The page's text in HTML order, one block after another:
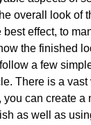
overall look of
best effect, to
the finished
a few
There is a vast
you can create a
as well as